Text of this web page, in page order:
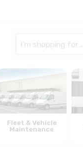
here
Fleet & Vehicle
Maintenance